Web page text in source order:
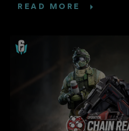
READ MORE